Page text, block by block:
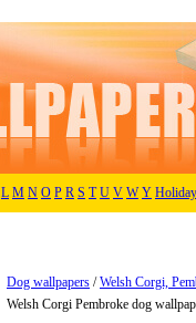
L M N O P R S T U V W Y
Dog wallpapers /Welsh Corgi,
Welsh Corgi Pembroke dog